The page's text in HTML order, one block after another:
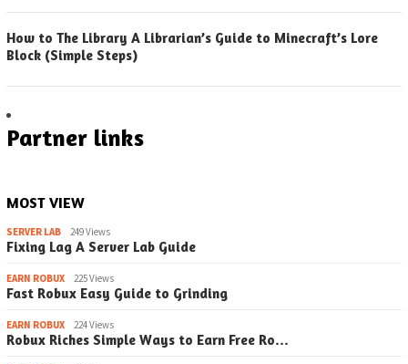
How to The Library A Librarian’s Guide to Minecraft’s Lore
Block (Simple Steps)
Partner links
MOST VIEW
SERVER LAB 249 Views
Fixing Lag A Server Lab Guide
EARN ROBUX 225 Views
Fast Robux Easy Guide to Grinding
EARN ROBUX 224 Views
Robux Riches Simple Ways to Earn Free Ro…